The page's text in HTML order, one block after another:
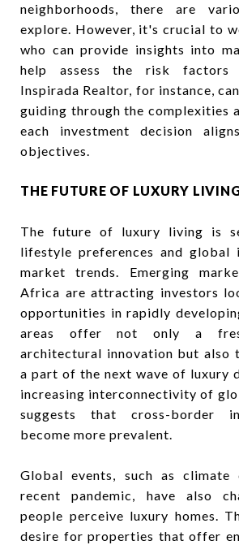
neighborhoods, there are
explore. However, it's crucial to
who can provide insights into
help assess the risk factors
Inspirada Realtor, for instance,
guiding through the complexities
each investment decision
objectives.
THE FUTURE OF LUXURY
The future of luxury living is
lifestyle preferences and global
market trends. Emerging
Africa are attracting investors
opportunities in rapidly
areas offer not only a
architectural innovation but also
a part of the next wave of luxury
increasing interconnectivity of
suggests that cross-border
become more prevalent.
Global events, such as climate
recent pandemic, have also
people perceive luxury homes.
desire for properties that offer